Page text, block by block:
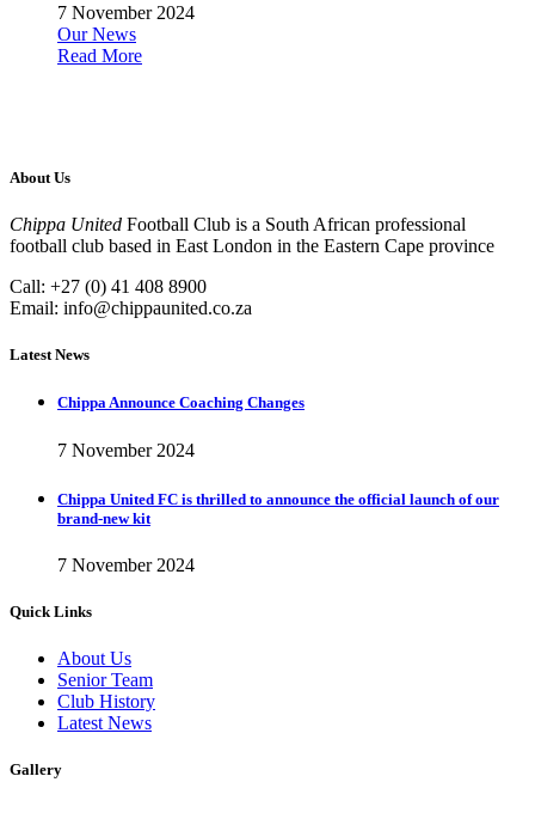
7 November 2024
Our News
Read More
About Us
Chippa United Football Club is a South African professional
football club based in East London in the Eastern Cape province
Call: +27 (0) 41 408 8900
Email: info@chippaunited.co.za
Latest News
Chippa Announce Coaching Changes
7 November 2024
Chippa United FC is thrilled to announce the official launch of our
brand-new kit
7 November 2024
Quick Links
About Us
Senior Team
Club History
Latest News
Gallery